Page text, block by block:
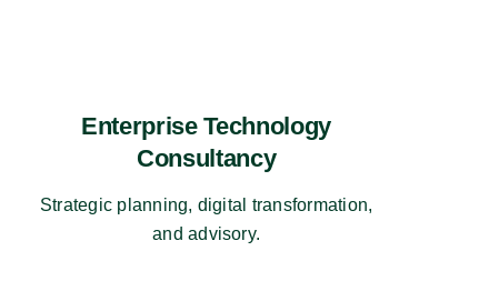
Enterprise Technology
Consultancy
Strategic planning, digital transformation,
and advisory.